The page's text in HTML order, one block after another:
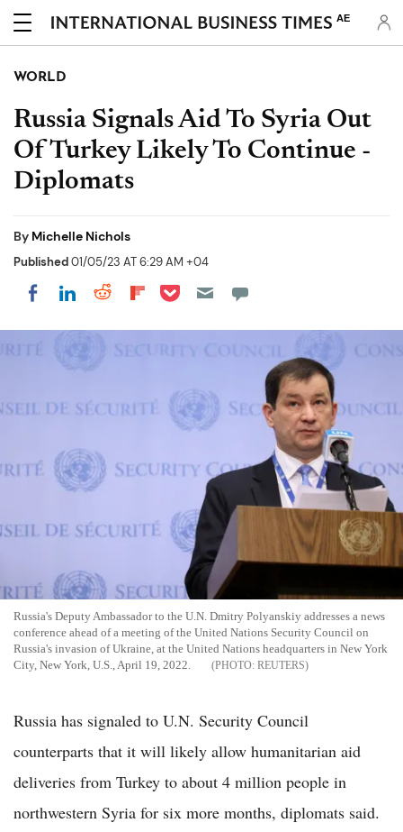
AE
WORLD
Russia Signals Aid To Syria Out
Of Turkey Likely To Continue -
Diplomats
By Michelle Nichols
Published01/05/23 AT 6:29 AM +04
Share on Facebook
Share on LinkedIn
Share on Reddit
Share on Flipboard
Share on Pocket
Russia's Deputy Ambassador to the U.N. Dmitry Polyanskiy addresses a news
conference ahead of a meeting of the United Nations Security Council on
Russia's invasion of Ukraine, at the United Nations headquarters in New York
City, New York, U.S., April 19, 2022.
REUTERS
Russia has signaled to U.N. Security Council
counterparts that it will likely allow humanitarian aid
deliveries from Turkey to about 4 million people in
northwestern Syria for six more months, diplomats said.